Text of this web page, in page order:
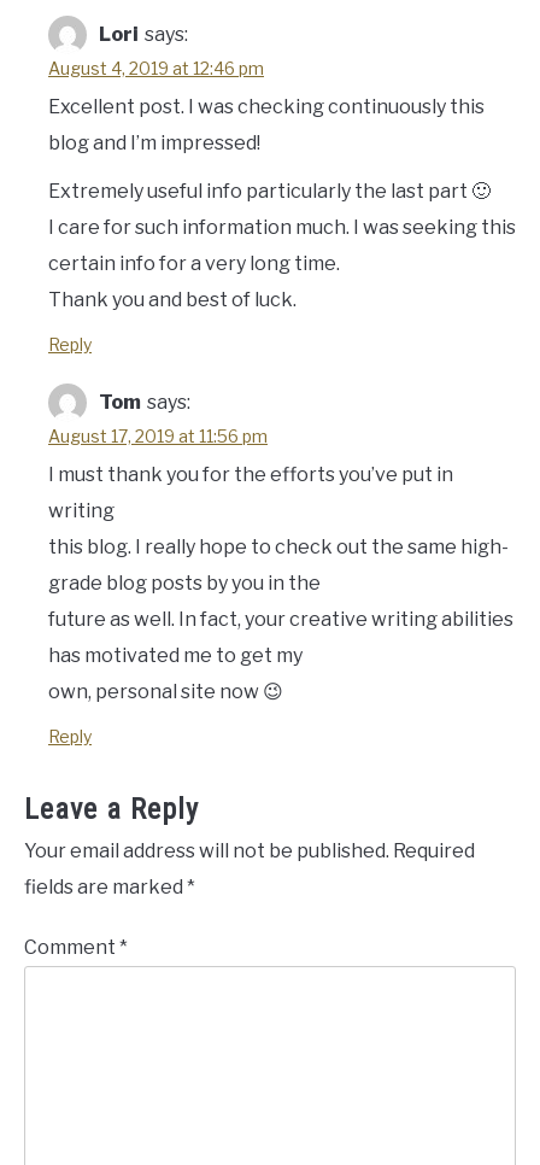
Lori says:
August 4, 2019 at 12:46 pm
Excellent post. I was checking continuously this
blog and I’m impressed!
Extremely useful info particularly the last part 🙂
I care for such information much. I was seeking this
certain info for a very long time.
Thank you and best of luck.
Reply
Tom says:
August 17, 2019 at 11:56 pm
I must thank you for the efforts you’ve put in
writing
this blog. I really hope to check out the same high-
grade blog posts by you in the
future as well. In fact, your creative writing abilities
has motivated me to get my
own, personal site now 😉
Reply
Leave a Reply
Your email address will not be published. Required
fields are marked *
Comment *